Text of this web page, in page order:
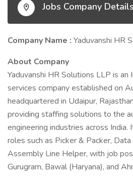
Jobs Company Details
Company Name : Yaduvanshi HR
About Company
Yaduvanshi HR Solutions LLP is an
services company established on
headquartered in Udaipur,
providing staffing solutions to the
engineering industries across India.
roles such as Picker & Packer,
Assembly Line Helper, with job
Gurugram, Bawal (Haryana), and